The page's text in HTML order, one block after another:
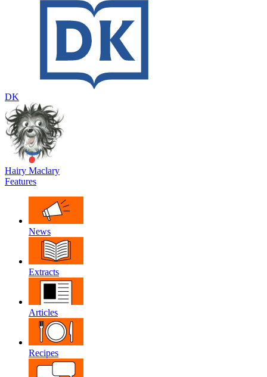
DK
Hairy Maclary
Features
News
Extracts
Articles
Recipes